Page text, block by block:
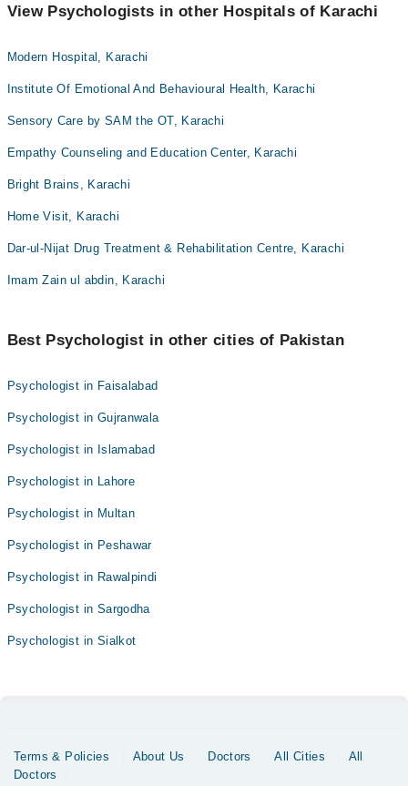
View Psychologists in other Hospitals of Karachi
Modern Hospital, Karachi
Institute Of Emotional And Behavioural Health, Karachi
Sensory Care by SAM the OT, Karachi
Empathy Counseling and Education Center, Karachi
Bright Brains, Karachi
Home Visit, Karachi
Dar-ul-Nijat Drug Treatment & Rehabilitation Centre, Karachi
Imam Zain ul abdin, Karachi
Best Psychologist in other cities of Pakistan
Psychologist in Faisalabad
Psychologist in Gujranwala
Psychologist in Islamabad
Psychologist in Lahore
Psychologist in Multan
Psychologist in Peshawar
Psychologist in Rawalpindi
Psychologist in Sargodha
Psychologist in Sialkot
Terms & Policies About Us Doctors All Cities
All
Doctors